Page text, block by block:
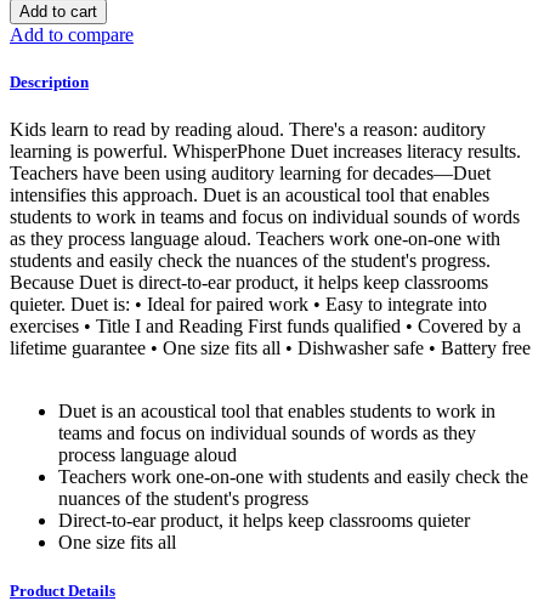
Add to cart
Add to compare
Description
Kids learn to read by reading aloud. There's a reason: auditory
learning is powerful. WhisperPhone Duet increases literacy results.
Teachers have been using auditory learning for decades—Duet
intensifies this approach. Duet is an acoustical tool that enables
students to work in teams and focus on individual sounds of words
as they process language aloud. Teachers work one-on-one with
students and easily check the nuances of the student's progress.
Because Duet is direct-to-ear product, it helps keep classrooms
quieter. Duet is: • Ideal for paired work • Easy to integrate into
exercises • Title I and Reading First funds qualified • Covered by a
lifetime guarantee • One size fits all • Dishwasher safe • Battery free
Duet is an acoustical tool that enables students to work in
teams and focus on individual sounds of words as they
process language aloud
Teachers work one-on-one with students and easily check the
nuances of the student's progress
Direct-to-ear product, it helps keep classrooms quieter
One size fits all
Product Details